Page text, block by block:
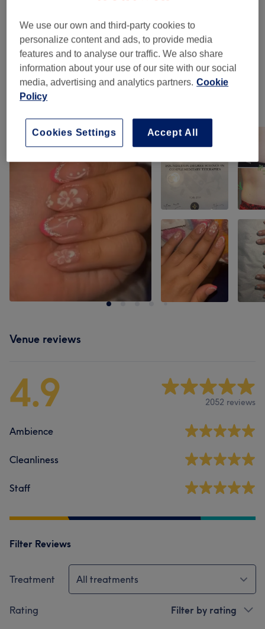
Heat Massages (1) from £55
Pregnancy Treatments (1) from £52
Tap image to see more details
Venue reviews
4.9 2052 reviews
Ambience
Cleanliness
Staff
Filter Reviews
Treatment All treatments
Rating Filter by rating
We use our own and third-party cookies to
personalize content and ads, to provide media
features and to analyse our traffic. We also share
information about your use of our site with our social
media, advertising and analytics partners. Cookie
Policy
Accept All
Cookies Settings